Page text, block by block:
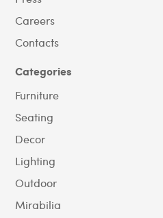
Careers
Contacts
Categories
Furniture
Seating
Decor
Lighting
Outdoor
Mirabilia